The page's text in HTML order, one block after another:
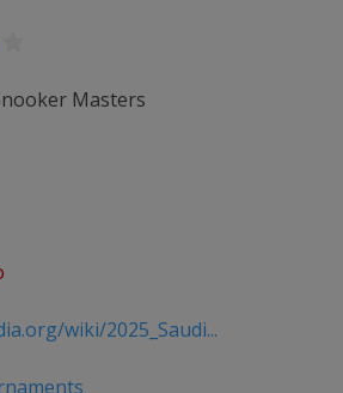
Masters
wiki/2025_Saudi...